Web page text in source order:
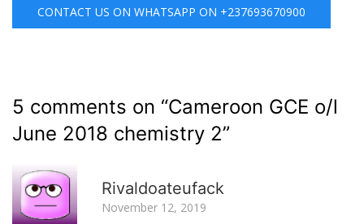
CONTACT US ON WHATSAPP ON +237693670900
5 comments on “Cameroon GCE o/l
June 2018 chemistry 2”
Rivaldoateufack
November 12, 2019